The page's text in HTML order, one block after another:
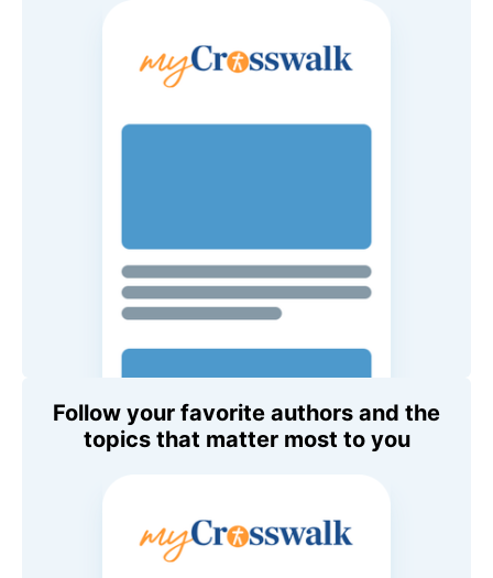
Follow your favorite authors and the
topics that matter most to you